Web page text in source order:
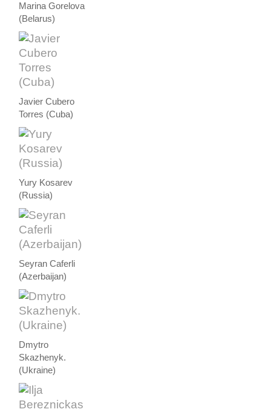
Marina Gorelova
(Belarus)
Javier Cubero
Torres (Cuba)
Yury Kosarev
(Russia)
Seyran Caferli
(Azerbaijan)
Dmytro
Skazhenyk.
(Ukraine)